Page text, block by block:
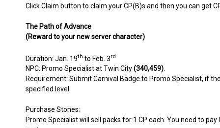
Click Claim button to claim your CP(B)s and then you can get
The Path of Advance
(Reward to your new server character)
Duration: Jan. 19th to Feb. 3rd
NPC: Promo Specialist at Twin City(340,459).
Requirement: Submit Carnival Badge to Promo Specialist, if
specified level.
Purchase Stones:
Promo Specialist will sell packs for 1 CP each. You need to